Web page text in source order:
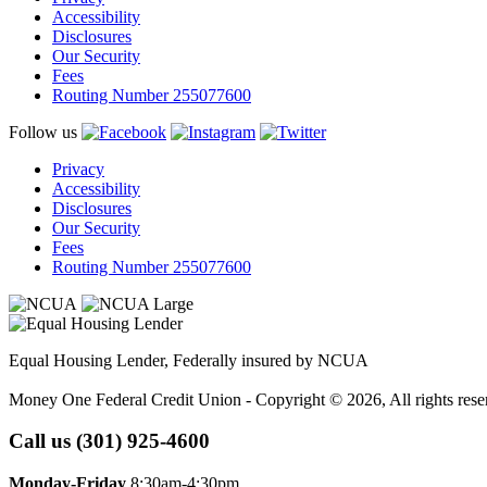
Accessibility
Disclosures
Our Security
Fees
Routing Number 255077600
Follow us
Privacy
Accessibility
Disclosures
Our Security
Fees
Routing Number 255077600
Equal Housing Lender, Federally insured by NCUA
Money One Federal Credit Union - Copyright © 2026, All rights
Call us (301) 925-4600